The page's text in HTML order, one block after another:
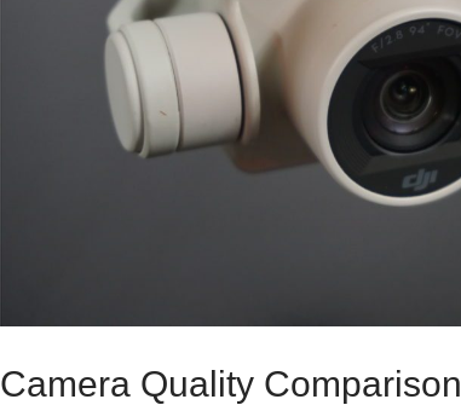
Camera Quality Comparison